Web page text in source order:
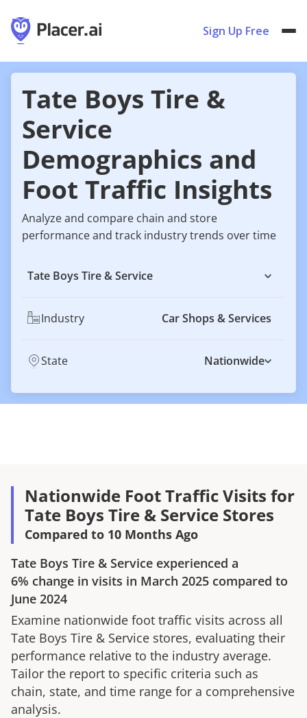
Sign Up Free
Tate Boys Tire &
Service
Demographics and
Foot Traffic Insights
Analyze and compare chain and store
performance and track industry trends over time
Tate Boys Tire & Service
Industry Car Shops & Services
State Nationwide
Nationwide Foot Traffic Visits for
Tate Boys Tire & Service Stores
Compared to 10 Months Ago
Tate Boys Tire & Service experienced a
6% change in visits in March 2025 compared to
June 2024
Examine nationwide foot traffic visits across all
Tate Boys Tire & Service stores, evaluating their
performance relative to the industry average.
Tailor the report to specific criteria such as
chain, state, and time range for a comprehensive
analysis.